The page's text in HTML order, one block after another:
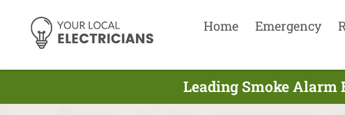
Home Emergency
Leading Smoke